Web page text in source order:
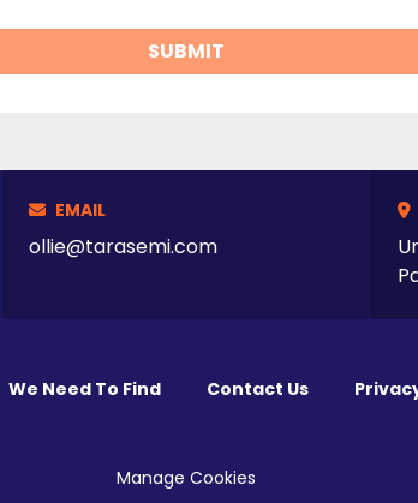
SUBMIT
EMAIL
ollie@tarasemi.com
We Need To Find Contact Us
Manage Cookies